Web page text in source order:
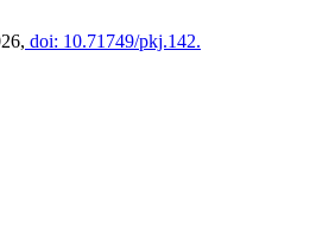
doi: 10.71749/pkj.142.